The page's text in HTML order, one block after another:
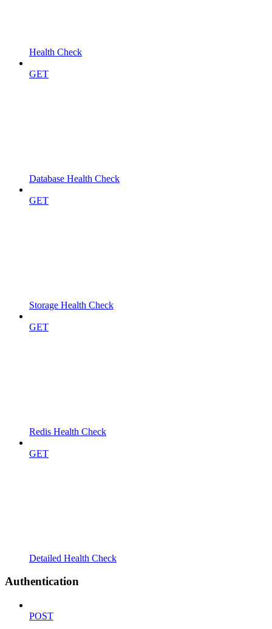
Health Check
GET
Database Health Check
GET
Storage Health Check
GET
Redis Health Check
GET
Detailed Health Check
Authentication
POST